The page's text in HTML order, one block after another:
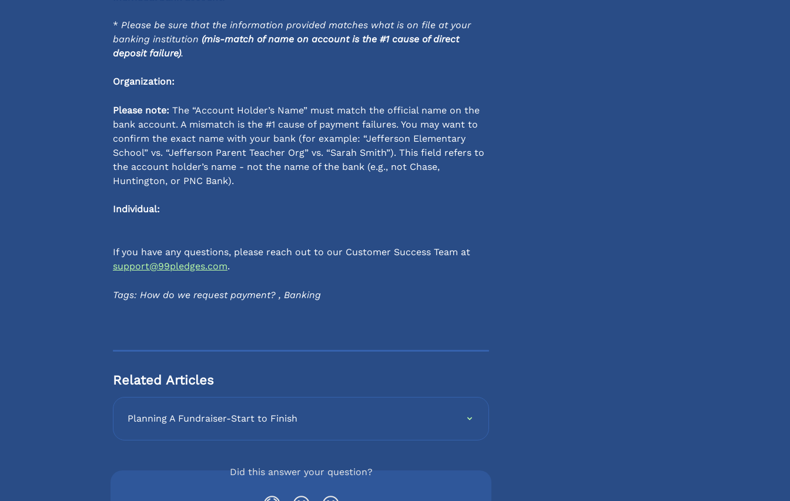
* Please be sure that the information provided matches what is on file at your
banking institution (mis-match of name on account is the #1 cause of direct
deposit failure).
Organization:
Please note: The “Account Holder’s Name” must match the official name on the
bank account. A mismatch is the #1 cause of payment failures. You may want to
confirm the exact name with your bank (for example: “Jefferson Elementary
School” vs. “Jefferson Parent Teacher Org” vs. “Sarah Smith”). This field refers to
the account holder’s name - not the name of the bank (e.g., not Chase,
Huntington, or PNC Bank).
Individual:
If you have any questions, please reach out to our Customer Success Team at
support@99pledges.com.
Tags: How do we request payment? , Banking
Related Articles
Planning A Fundraiser-Start to Finish
Did this answer your question?